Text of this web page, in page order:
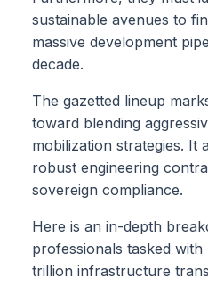
sustainable avenues to
massive development
decade.
The gazetted lineup
toward blending
mobilization strategies. It
robust engineering
sovereign compliance.
Here is an in-depth
professionals tasked with
trillion infrastructure